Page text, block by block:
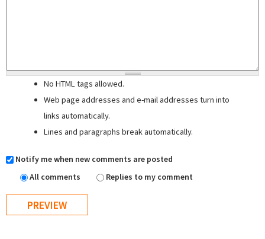
No HTML tags allowed.
Web page addresses and e-mail addresses turn into
links automatically.
Lines and paragraphs break automatically.
Notify me when new comments are posted
All comments
Replies to my comment